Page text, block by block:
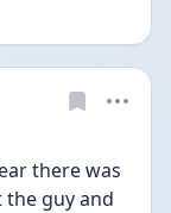
there was
guy and